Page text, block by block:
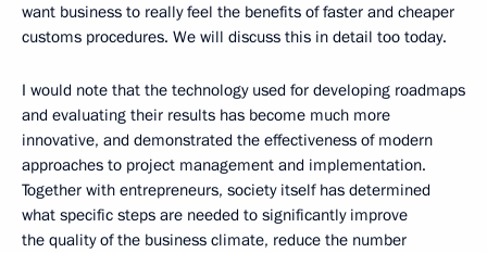
want business to really feel the benefits of faster and cheaper
customs procedures. We will discuss this in detail too today.
I would note that the technology used for developing roadmaps
and evaluating their results has become much more
innovative, and demonstrated the effectiveness of modern
approaches to project management and implementation.
Together with entrepreneurs, society itself has determined
what specific steps are needed to significantly improve
the quality of the business climate, reduce the number